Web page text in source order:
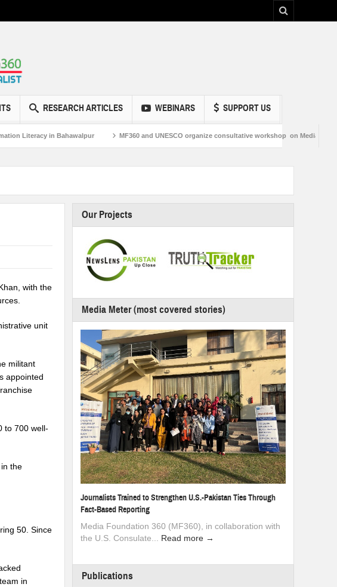
RESEARCH ARTICLES WEBINARS SUPPORT US
in Bahawalpur MF360 and UNESCO organize consultative workshop on Media and Information
with the
unit
militant
appointed
to 700 well-
the
50. Since
in
Our Projects
Media Meter (most covered stories)
Journalists Trained to Strengthen U.S.-Pakistan Ties Through
Fact-Based Reporting
Media Foundation 360 (MF360), in collaboration with
the U.S. Consulate... Read more →
Publications